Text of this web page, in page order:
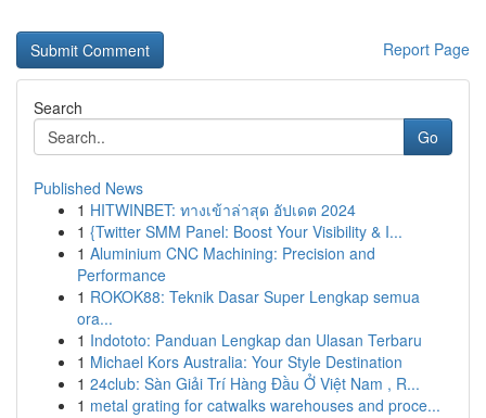
Report Page
Search
Go
Published News
1 HITWINBET: ทางเข้าล่าสุด อัปเดต 2024
1 {Twitter SMM Panel: Boost Your Visibility & I...
1 Aluminium CNC Machining: Precision and
Performance
1 ROKOK88: Teknik Dasar Super Lengkap semua
ora...
1 Indototo: Panduan Lengkap dan Ulasan Terbaru
1 Michael Kors Australia: Your Style Destination
1 24club: Sàn Giải Trí Hàng Đầu Ở Việt Nam , R...
1 metal grating for catwalks warehouses and proce...